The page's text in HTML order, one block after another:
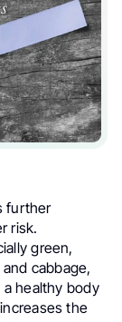
further
risk.
green,
cabbage,
healthy body
the